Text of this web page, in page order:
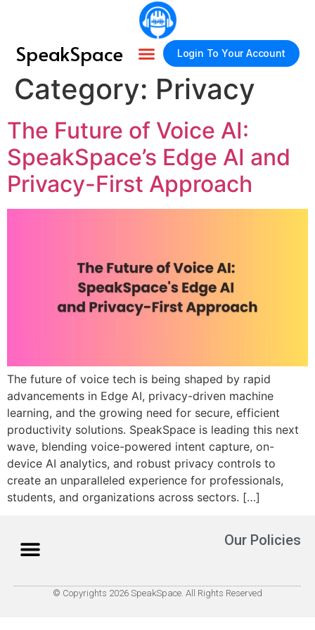
SpeakSpace Login To Your Account
Category: Privacy
The Future of Voice AI:
SpeakSpace’s Edge AI and
Privacy-First Approach
The future of voice tech is being shaped by rapid
advancements in Edge AI, privacy-driven machine
learning, and the growing need for secure, efficient
productivity solutions. SpeakSpace is leading this next
wave, blending voice-powered intent capture, on-
device AI analytics, and robust privacy controls to
create an unparalleled experience for professionals,
students, and organizations across sectors.​ […]
Our Policies
© Copyrights 2026 SpeakSpace. All Rights Reserved